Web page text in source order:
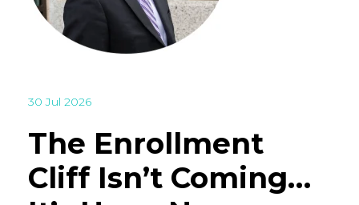
30 Jul 2026
The Enrollment
Cliff Isn’t Coming…